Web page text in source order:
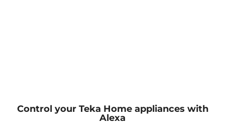
Control your Teka Home appliances with
Alexa